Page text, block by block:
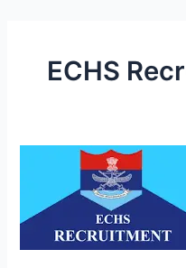
ECHS
Recruitment
2023
–
Medical